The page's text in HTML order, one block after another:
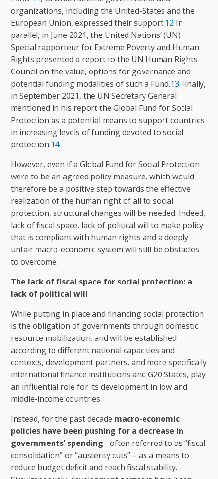
organizations, including the United-States and the
European Union, expressed their support.12 In
parallel, in June 2021, the United Nations’ (UN)
Special rapporteur for Extreme Poverty and Human
Rights presented a report to the UN Human Rights
Council on the value, options for governance and
potential funding modalities of such a Fund.13 Finally,
in September 2021, the UN Secretary General
mentioned in his report the Global Fund for Social
Protection as a potential means to support countries
in increasing levels of funding devoted to social
protection.14
However, even if a Global Fund for Social Protection
were to be an agreed policy measure, which would
therefore be a positive step towards the effective
realization of the human right of all to social
protection, structural changes will be needed. Indeed,
lack of fiscal space, lack of political will to make policy
that is compliant with human rights and a deeply
unfair macro-economic system will still be obstacles
to overcome.
The lack of fiscal space for social protection: a
lack of political will
While putting in place and financing social protection
is the obligation of governments through domestic
resource mobilization, and will be established
according to different national capacities and
contexts, development partners, and more specifically
international finance institutions and G20 States, play
an influential role for its development in low and
middle-income countries.
Instead, for the past decade macro-economic
policies have been pushing for a decrease in
governments’ spending - often referred to as “fiscal
consolidation” or “austerity cuts” – as a means to
reduce budget deficit and reach fiscal stability.